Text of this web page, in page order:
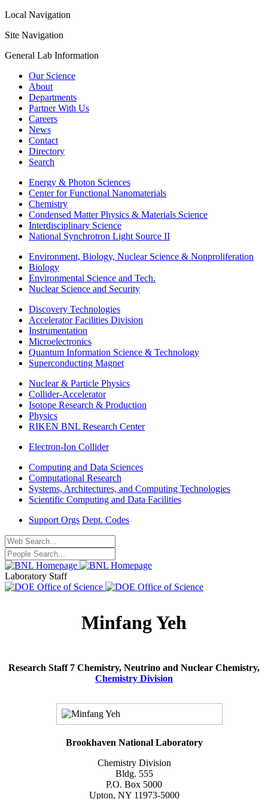
Local Navigation
Site Navigation
General Lab Information
Our Science
About
Departments
Partner With Us
Careers
News
Contact
Directory
Search
Energy & Photon Sciences
Center for Functional Nanomaterials
Chemistry
Condensed Matter Physics & Materials Science
Interdisciplinary Science
National Synchrotron Light Source II
Environment, Biology, Nuclear Science & Nonproliferation
Biology
Environmental Science and Tech.
Nuclear Science and Security
Discovery Technologies
Accelerator Facilities Division
Instrumentation
Microelectronics
Quantum Information Science & Technology
Superconducting Magnet
Nuclear & Particle Physics
Collider-Accelerator
Isotope Research & Production
Physics
RIKEN BNL Research Center
Electron-Ion Collider
Computing and Data Sciences
Computational Research
Systems, Architectures, and Computing Technologies
Scientific Computing and Data Facilities
Support Orgs Dept. Codes
Laboratory Staff
Minfang Yeh
Research Staff 7 Chemistry, Neutrino and Nuclear Chemistry,
Chemistry Division
Brookhaven National Laboratory
Chemistry Division
Bldg. 555
P.O. Box 5000
Upton, NY 11973-5000